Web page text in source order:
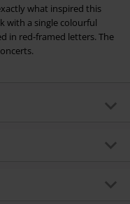
be automatically applied at
codes. The following are
what inspired this
with a single colourful
in red-framed letters. The